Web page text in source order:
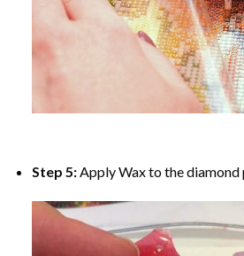
Step 5:Apply Wax to the diamond